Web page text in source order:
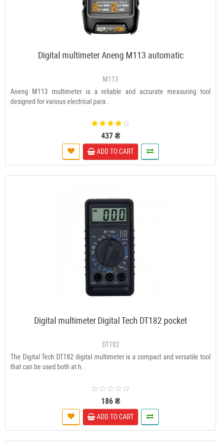
Digital multimeter Aneng M113 automatic
M113
Aneng M113 multimeter is a reliable and accurate measuring tool
designed for various electrical para..
437 ₴
ADD TO CART
Digital multimeter Digital Tech DT182 pocket
DT182
The Digital Tech DT182 digital multimeter is a compact and versatile tool
that can be used both at h..
186 ₴
ADD TO CART